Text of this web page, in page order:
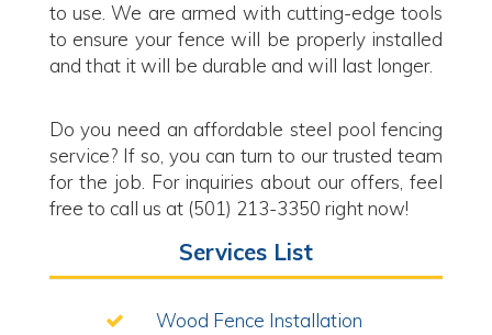
to use. We are armed with cutting-edge tools
to ensure your fence will be properly installed
and that it will be durable and will last longer.
Do you need an affordable steel pool fencing
service? If so, you can turn to our trusted team
for the job. For inquiries about our offers, feel
free to call us at (501) 213-3350 right now!
Services List
Wood Fence Installation